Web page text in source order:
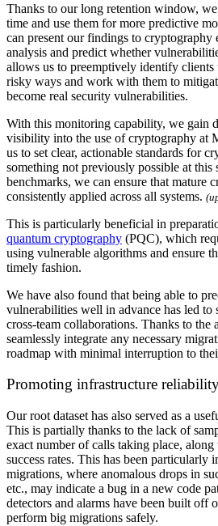
Thanks to our long retention window,
time and use them for more predictive
can present our findings to cryptography
analysis and predict whether
allows us to preemptively identify
risky ways and work with them to
become real security vulnerabilities.
With this monitoring capability, we gain
visibility into the use of cryptography at
us to set clear, actionable standards for
something not previously possible at
benchmarks, we can ensure that mature
consistently applied across all systems.
This is particularly beneficial in
quantum cryptography (PQC), which
using vulnerable algorithms and ensure
timely fashion.
We have also found that being able to
vulnerabilities well in advance has led to
cross-team collaborations. Thanks to the
seamlessly integrate any necessary
roadmap with minimal interruption to
Promoting infrastructure
Our root dataset has also served as a
This is partially thanks to the lack of
exact number of calls taking place,
success rates. This has been particularly
migrations, where anomalous drops in
etc., may indicate a bug in a new code
detectors and alarms have been built off
perform big migrations safely.